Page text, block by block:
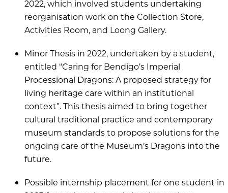
2022, which involved students undertaking
reorganisation work on the Collection Store,
Activities Room, and Loong Gallery.
Minor Thesis in 2022, undertaken by a student,
entitled “Caring for Bendigo’s Imperial
Processional Dragons: A proposed strategy for
living heritage care within an institutional
context”. This thesis aimed to bring together
cultural traditional practice and contemporary
museum standards to propose solutions for the
ongoing care of the Museum’s Dragons into the
future.
Possible internship placement for one student in